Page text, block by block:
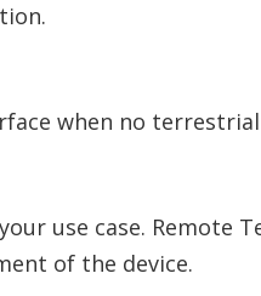
when no
use case. Remote
of the device.